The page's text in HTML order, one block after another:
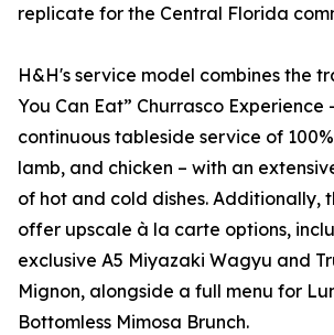
replicate for the Central Florida
H&H's service model combines the
You Can Eat” Churrasco Experience
continuous tableside service of
lamb, and chicken – with an
of hot and cold dishes. Additionally,
offer upscale à la carte options,
exclusive A5 Miyazaki Wagyu and
Mignon, alongside a full menu for
Bottomless Mimosa Brunch.